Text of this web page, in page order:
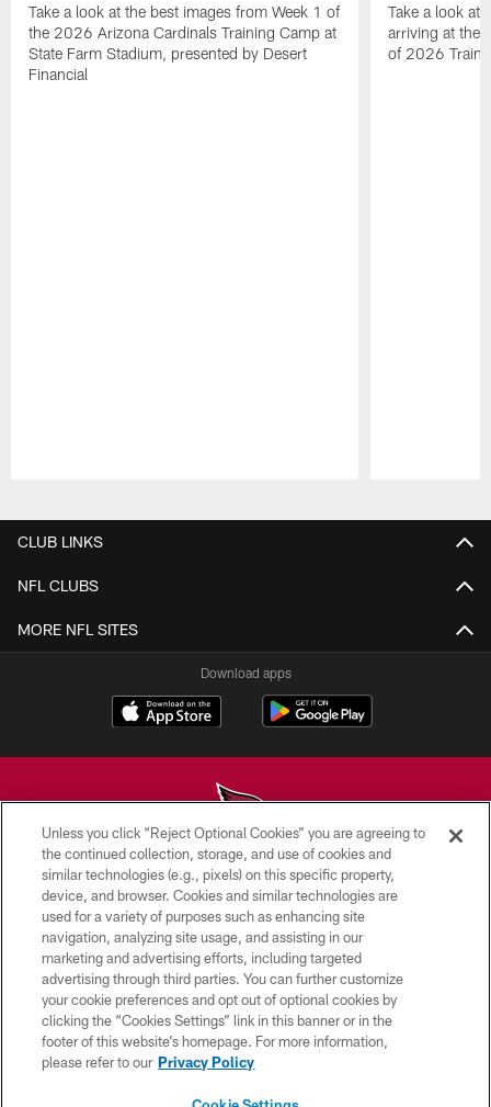
Take a look at the best images from Week 1 of
the 2026 Arizona Cardinals Training Camp at
State Farm Stadium, presented by Desert
Financial
Take a look at
arriving at the
of 2026
CLUB LINKS
NFL CLUBS
MORE NFL SITES
Download apps
© 2026 ARIZONA CARDINALS. ALL RIGHTS RESERVED.
CONTACT US
EMPLOYMENT
ACCESSIBILITY
PRIVACY POLICY
TERMS & CONDITIONS
Unless you click “Reject Optional Cookies” you are agreeing to
the continued collection, storage, and use of cookies and
similar technologies (e.g., pixels) on this specific property,
device, and browser. Cookies and similar technologies are
used for a variety of purposes such as enhancing site
navigation, analyzing site usage, and assisting in our
marketing and advertising efforts, including targeted
advertising through third parties. You can further customize
your cookie preferences and opt out of optional cookies by
clicking the “Cookies Settings” link in this banner or in the
footer of this website’s homepage. For more information,
please refer to our Privacy Policy